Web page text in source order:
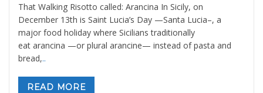
That Walking Risotto called: Arancina In Sicily, on
December 13th is Saint Lucia’s Day —Santa Lucia–, a
major food holiday where Sicilians traditionally
eat arancina —or plural arancine— instead of pasta and
bread,..
READ MORE